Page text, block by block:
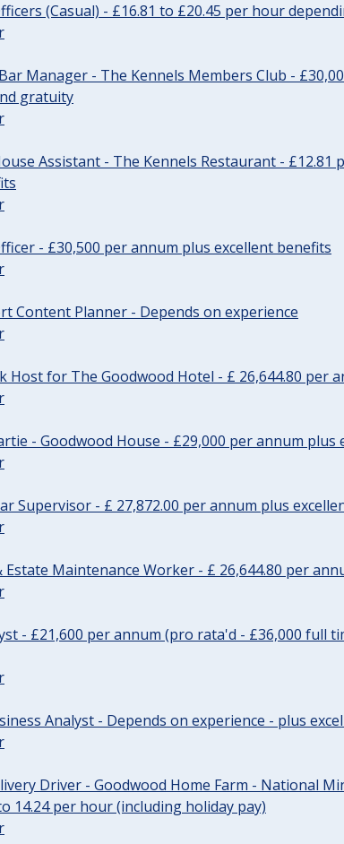
(Casual) - £16.81 to £20.45 per hour
Manager - The Kennels Members Club -
gratuity
Assistant - The Kennels Restaurant -
- £30,500 per annum plus excellent benefits
Content Planner - Depends on experience
Host for The Goodwood Hotel - £ 26,644.80 per
- Goodwood House - £29,000 per annum plus
Supervisor - £ 27,872.00 per annum plus
Estate Maintenance Worker - £ 26,644.80 per
- £21,600 per annum (pro rata'd - £36,000 full
Analyst - Depends on experience - plus
Driver - Goodwood Home Farm - National
14.24 per hour (including holiday pay)